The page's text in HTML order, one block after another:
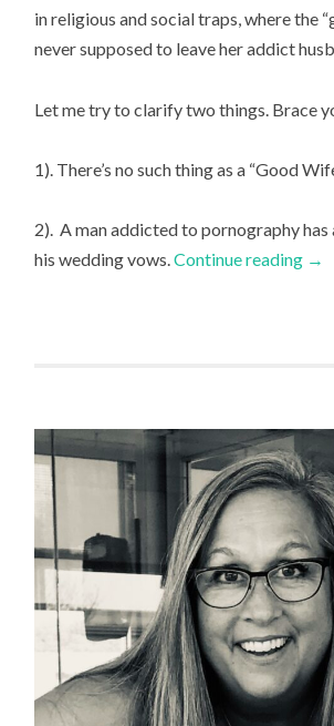
in religious and social traps, where the
never supposed to leave her addict
Let me try to clarify two things. Brace
1). There’s no such thing as a “Good
2). A man addicted to pornography
his wedding vows.Continue reading →